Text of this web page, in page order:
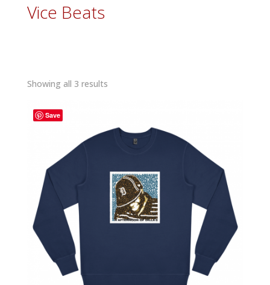
Vice Beats
Showing all 3 resultsSorted
Save